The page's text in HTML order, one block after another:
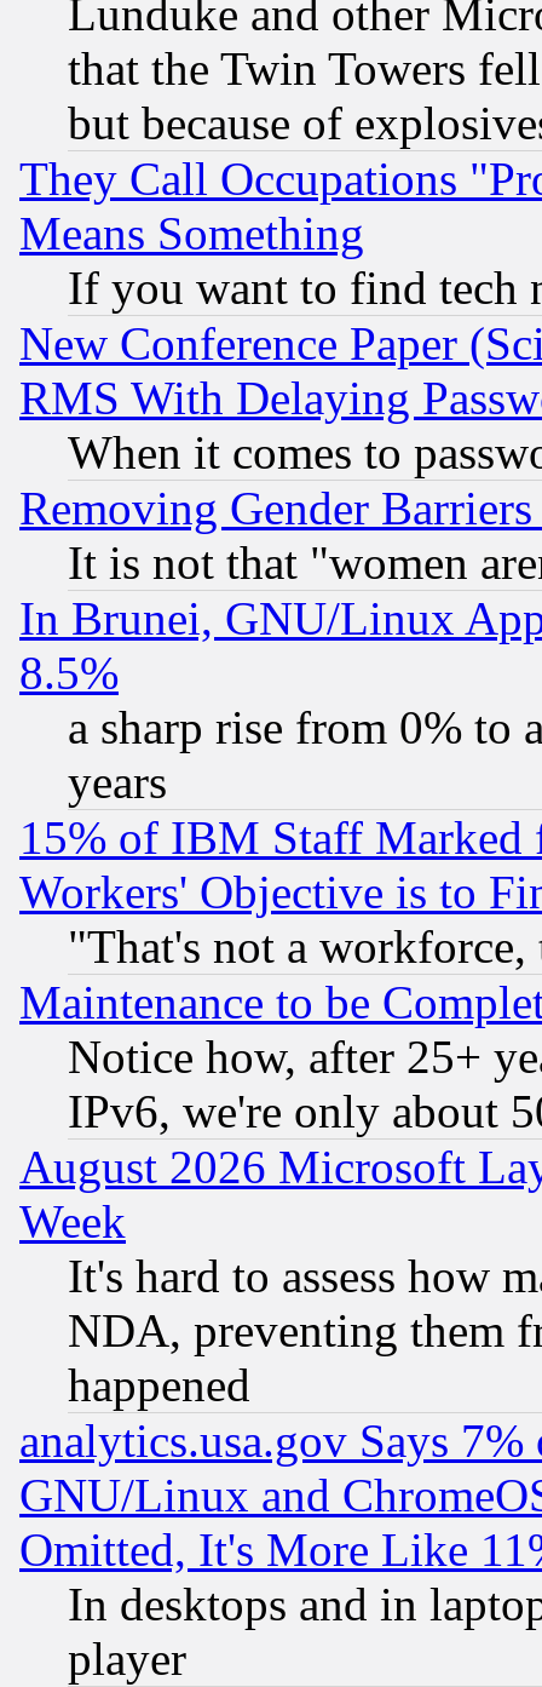
Lunduke and other
that the Twin Towers
but because of
They Call Occupations
Means Something
If you want to find tech
New Conference Paper
RMS With Delaying
When it comes to
Removing Gender
It is not that "women
In Brunei, GNU/Linux
8.5%
a sharp rise from 0% to
years
15% of IBM Staff
Workers' Objective is to
"That's not a
Maintenance to be
Notice how, after 25+
IPv6, we're only about
August 2026 Microsoft
Week
It's hard to assess how
NDA, preventing them
happened
analytics.usa.gov Says
GNU/Linux and
Omitted, It's More Like
In desktops and in
player